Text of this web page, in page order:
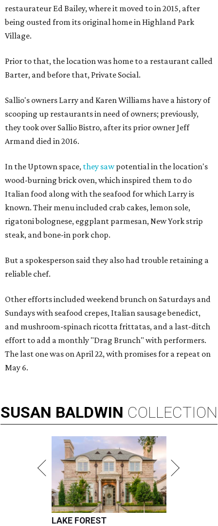
restaurateur Ed Bailey, where it moved to in 2015, after
being ousted from its original home in Highland Park
Village.
Prior to that, the location was home to a restaurant called
Barter, and before that, Private Social.
Sallio's owners Larry and Karen Williams have a history of
scooping up restaurants in need of owners; previously,
they took over Sallio Bistro, after its prior owner Jeff
Armand died in 2016.
In the Uptown space, they sawpotential in the location's
wood-burning brick oven, which inspired them to do
Italian food along with the seafood for which Larry is
known. Their menu included crab cakes, lemon sole,
rigatoni bolognese, eggplant parmesan, New York strip
steak, and bone-in pork chop.
But a spokesperson said they also had trouble retaining a
reliable chef.
Other efforts included weekend brunch on Saturdays and
Sundays with seafood crepes, Italian sausage benedict,
and mushroom-spinach ricotta frittatas, and a last-ditch
effort to add a monthly "Drag Brunch" with performers.
The last one was on April 22, with promises for a repeat on
May 6.
SUSAN BALDWIN COLLECTION
LAKE FOREST